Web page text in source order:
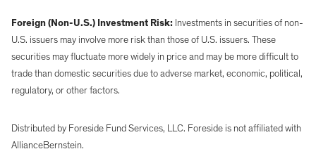
Foreign (Non-U.S.) Investment Risk: Investments in securities of non-
U.S. issuers may involve more risk than those of U.S. issuers. These
securities may fluctuate more widely in price and may be more difficult to
trade than domestic securities due to adverse market, economic, political,
regulatory, or other factors.
Distributed by Foreside Fund Services, LLC. Foreside is not affiliated with
AllianceBernstein.